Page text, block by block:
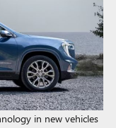
in new vehicles